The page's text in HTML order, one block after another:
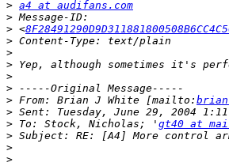
> a4 at audifans.com
>
> <
>
>
>
>
>
> From: Brian J White [mailto:
>
> To: Stock, Nicholas; ' gt40 at
>
>
>